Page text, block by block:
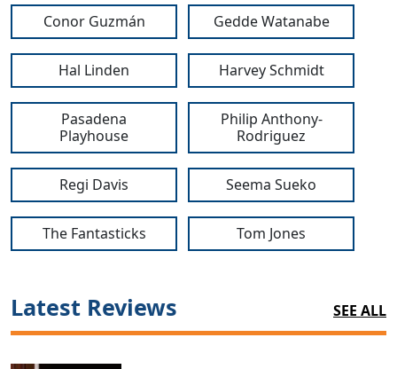
Conor Guzmán Gedde Watanabe
Hal Linden Harvey Schmidt
Pasadena
Playhouse
Philip Anthony-
Rodriguez
Regi Davis Seema Sueko
The Fantasticks Tom Jones
Latest Reviews SEE ALL